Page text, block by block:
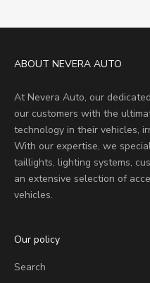
ABOUT NEVERA AUTO
At Nevera Auto, our
our customers with the
technology in their vehicles,
With our expertise, we
taillights, lighting systems,
an extensive selection of
vehicles.
Our policy
Search